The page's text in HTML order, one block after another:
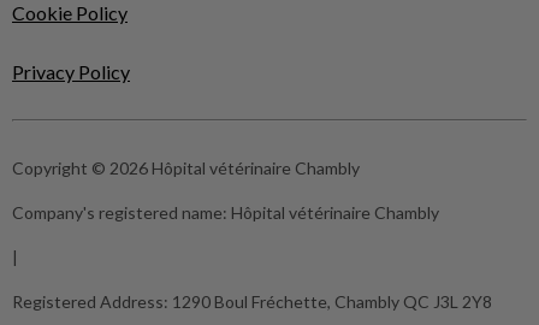
Cookie Policy
Privacy Policy
Copyright © 2026 Hôpital vétérinaire Chambly
Company's registered name: Hôpital vétérinaire Chambly
|
Registered Address: 1290 Boul Fréchette, Chambly QC J3L 2Y8